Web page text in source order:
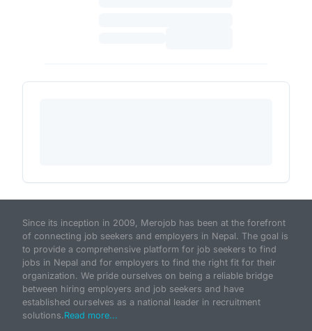
Since its inception in 2009, Merojob has been at the forefront
of connecting job seekers and employers in Nepal. The goal is
to provide a comprehensive platform for job seekers to find
jobs in Nepal and for employers to find the right fit for their
organization. We pride ourselves on being a reliable bridge
between hiring employers and job seekers and have
established ourselves as a national leader in recruitment
solutions.Read more...